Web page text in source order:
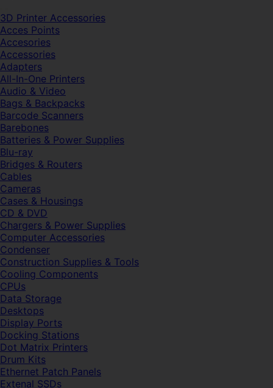
3D Printer Accessories
Acces Points
Accesories
Accessories
Adapters
All-In-One Printers
Audio & Video
Bags & Backpacks
Barcode Scanners
Barebones
Batteries & Power Supplies
Blu-ray
Bridges & Routers
Cables
Cameras
Cases & Housings
CD & DVD
Chargers & Power Supplies
Computer Accessories
Condenser
Construction Supplies & Tools
Cooling Components
CPUs
Data Storage
Desktops
Display Ports
Docking Stations
Dot Matrix Printers
Drum Kits
Ethernet Patch Panels
Extenal SSDs